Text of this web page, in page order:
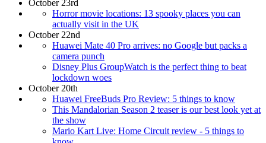
October 23rd
Horror movie locations: 13 spooky places you can
actually visit in the UK
October 22nd
Huawei Mate 40 Pro arrives: no Google but packs a
camera punch
Disney Plus GroupWatch is the perfect thing to beat
lockdown woes
October 20th
Huawei FreeBuds Pro Review: 5 things to know
This Mandalorian Season 2 teaser is our best look yet at
the show
Mario Kart Live: Home Circuit review - 5 things to